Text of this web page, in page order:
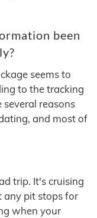
been
seems to
to the tracking
reasons
and most of
trip. It's cruising
any pit stops for
when your